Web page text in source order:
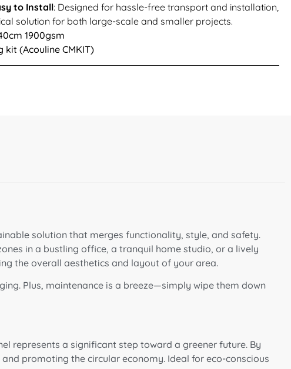
to Install: Designed for hassle-free transport and installation,
solution for both large-scale and smaller projects.
1900gsm
kit (Acouline CMKIT)
solution that merges functionality, style, and safety.
in a bustling office, a tranquil home studio, or a lively
the overall aesthetics and layout of your area.
. Plus, maintenance is a breeze—simply wipe them down
represents a significant step toward a greener future. By
promoting the circular economy. Ideal for eco-conscious